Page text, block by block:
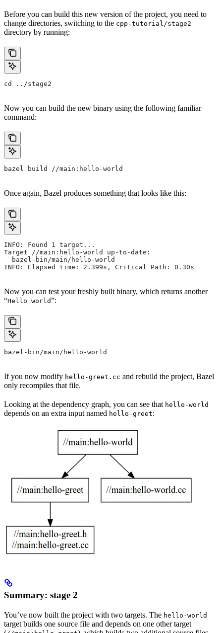
Before you can build this new version of the project, you need to
change directories, switching to the cpp-tutorial/stage2
directory by running:
cd ../stage2
Now you can build the new binary using the following familiar
command:
bazel build //main:hello-world
Once again, Bazel produces something that looks like this:
INFO: Found 1 target...
Target //main:hello-world up-to-date:
  bazel-bin/main/hello-world
INFO: Elapsed time: 2.399s, Critical Path: 0.30s
Now you can test your freshly built binary, which returns another
“Hello world”:
bazel-bin/main/hello-world
If you now modify hello-greet.cc and rebuild the project, Bazel
only recompiles that file.
Looking at the dependency graph, you can see that hello-world
depends on an extra input named hello-greet:
Summary: stage 2
You’ve now built the project with two targets. The hello-world
target builds one source file and depends on one other target